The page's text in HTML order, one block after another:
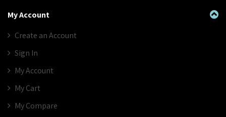
My Account
Create an Account
Sign In
My Account
My Cart
My Compare